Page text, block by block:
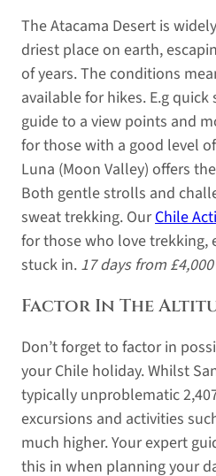
The Atacama Desert is
driest place on earth,
of years. The conditions
available for hikes. E.g
guide to a view points and
for those with a good level
Luna (Moon Valley) offers
Both gentle strolls and
sweat trekking. OurChile
for those who love trekking,
stuck in. 17 days from
Factor In The
Don’t forget to factor in
your Chile holiday. Whilst
typically unproblematic
excursions and activities
much higher. Your expert
this in when planning your